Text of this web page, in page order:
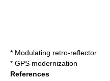
* Modulating retro-reflector
* GPS modernization
References